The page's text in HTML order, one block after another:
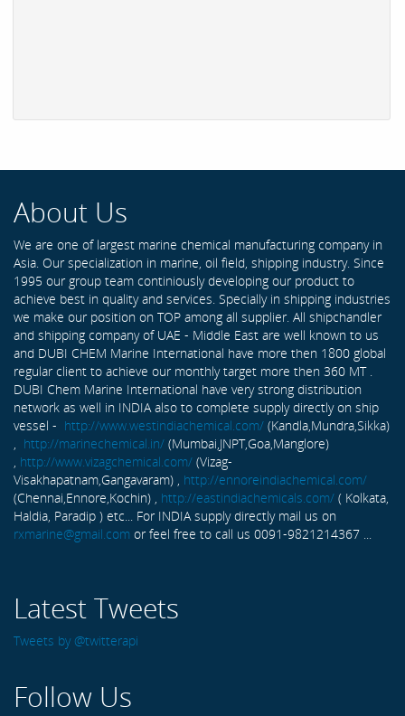
About Us
We are one of largest marine chemical manufacturing company in
Asia. Our specialization in marine, oil field, shipping industry. Since
1995 our group team continiously developing our product to
achieve best in quality and services. Specially in shipping industries
we make our position on TOP among all supplier. All shipchandler
and shipping company of UAE - Middle East are well known to us
and DUBI CHEM Marine International have more then 1800 global
regular client to achieve our monthly target more then 360 MT .
DUBI Chem Marine International have very strong distribution
network as well in INDIA also to complete supply directly on ship
vessel - http://www.westindiachemical.com/ (Kandla,Mundra,Sikka)
http://marinechemical.in/ (Mumbai,JNPT,Goa,Manglore)
http://www.vizagchemical.com/ (Vizag-
Visakhapatnam,Gangavaram) , http://ennoreindiachemical.com/
(Chennai,Ennore,Kochin) , http://eastindiachemicals.com/ ( Kolkata,
Haldia, Paradip ) etc... For INDIA supply directly mail us on
rxmarine@gmail.com or feel free to call us 0091-9821214367 ...
Latest Tweets
Tweets by @twitterapi
Follow Us